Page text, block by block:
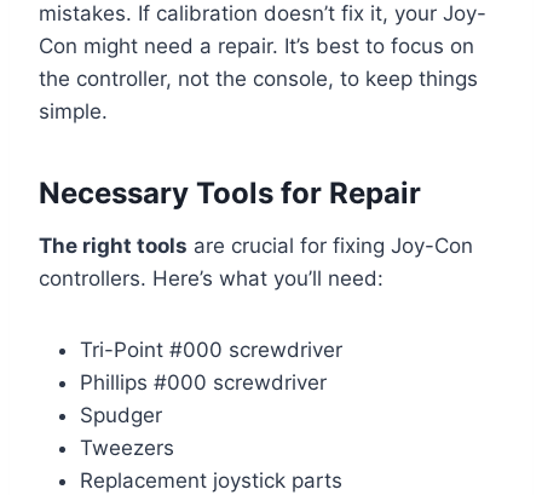
mistakes. If calibration doesn’t fix it, your Joy-
Con might need a repair. It’s best to focus on
the controller, not the console, to keep things
simple.
Necessary Tools for Repair
The right tools are crucial for fixing Joy-Con
controllers. Here’s what you’ll need:
Tri-Point #000 screwdriver
Phillips #000 screwdriver
Spudger
Tweezers
Replacement joystick parts